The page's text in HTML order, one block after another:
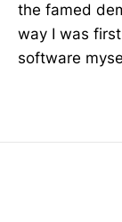
the famed
way I was
software